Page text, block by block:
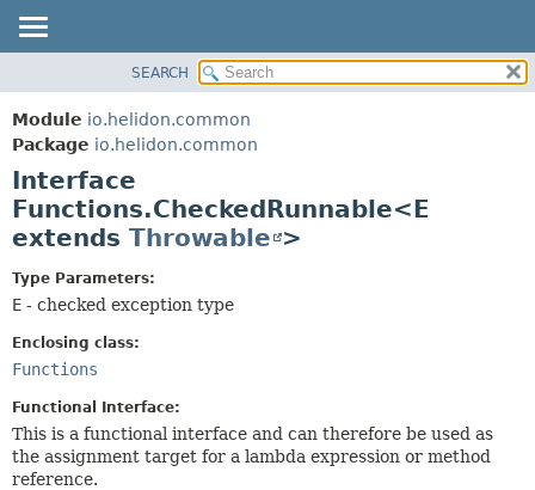
MODULE
PACKAGE
CLASS
USE
TREE
DEPRECATED
INDEX
HELP
METHOD
DETAIL:
SEARCH
Module io.helidon.common
Package io.helidon.common
Interface
Functions.CheckedRunnable<E
extends Throwable >
Type Parameters:
E - checked exception type
Enclosing class:
Functions
Functional Interface:
This is a functional interface and can therefore be used as
the assignment target for a lambda expression or method
reference.